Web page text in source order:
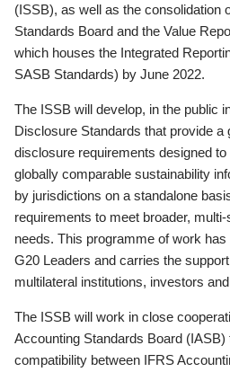
(ISSB), as well as the consolidation
Standards Board and the Value
which houses the Integrated
SASB Standards) by June 2022.
The ISSB will develop, in the public
Disclosure Standards that provide a
disclosure requirements designed
globally comparable sustainability
by jurisdictions on a standalone
requirements to meet broader,
needs. This programme of work
G20 Leaders and carries the
multilateral institutions, investors
The ISSB will work in close
Accounting Standards Board
compatibility between IFRS